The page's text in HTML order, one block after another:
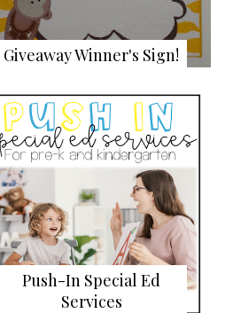
Giveaway Winner's Sign!
Push-In Special Ed
Services